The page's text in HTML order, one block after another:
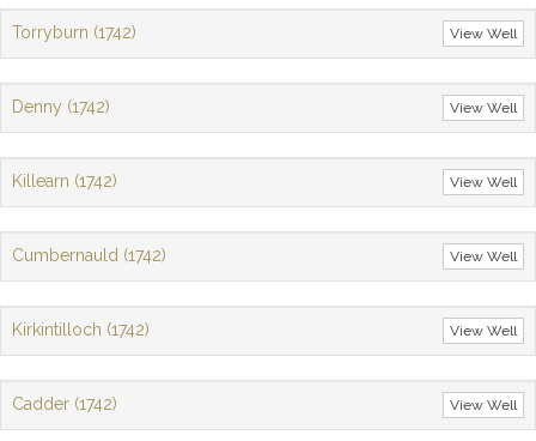
View Well
Torryburn (1742)
View Well
Denny (1742)
View Well
Killearn (1742)
View Well
Cumbernauld (1742)
View Well
Kirkintilloch (1742)
View Well
Cadder (1742)